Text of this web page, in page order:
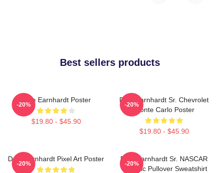
Best sellers products
Dale Earnhardt Poster
$19.80 - $45.90
-20%
Dale Earnhardt Sr. Chevrolet
Monte Carlo Poster
$19.80 - $45.90
-20%
Dale Earnhardt Pixel Art Poster
-20%
Dale Earnhardt Sr. NASCAR
Graphic Pullover Sweatshirt
-20%